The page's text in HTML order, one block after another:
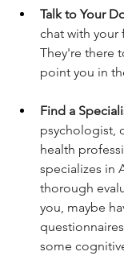
Talk to Your
chat with your
They're there
point you in
Find a
psychologist,
health
specializes in
thorough
you, maybe
some